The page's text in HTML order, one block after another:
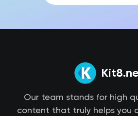
Our team stands for high
content that truly helps you